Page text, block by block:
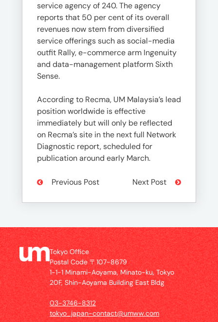
service agency of 240. The agency
reports that 50 per cent of its overall
revenues now stem from diversified
service offerings such as social-media
outfit Rally, e-commerce arm Ingenuity
and data-management platform Sixth
Sense.
According to Recma, UM Malaysia’s lead
position worldwide is effective
immediately but will only be reflected
on Recma’s site in the next full Network
Diagnostic report, scheduled for
publication around early March.
Previous Post Next Post
Tokyo Office
Postal Code 〒107-8679
1-1-1 Minami-Aoyama, Minato-ku, Tokyo
20F, Shin-Aoyama Building East Bldg
03-3746-8312
tokyo_japan-contact@umww.com